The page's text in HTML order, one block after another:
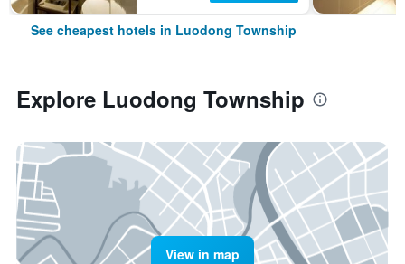
See cheapest hotels in Luodong Township
Explore Luodong Township
View in map